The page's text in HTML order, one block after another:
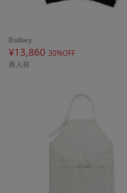
Ballsey
¥13,860 30%OFF
再入荷